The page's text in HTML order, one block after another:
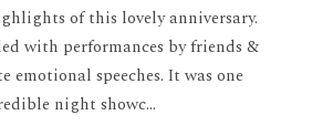
of this lovely anniversary.
with performances by friends &
emotional speeches. It was one
night showc...